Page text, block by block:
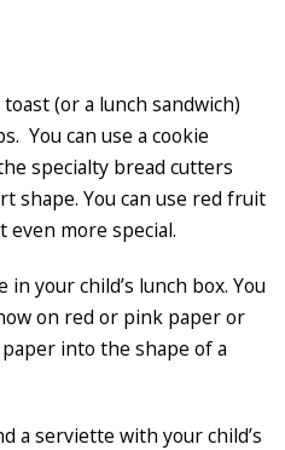
(or a lunch sandwich)
You can use a cookie
specialty bread cutters
shape. You can use red fruit
even more special.
in your child’s lunch box. You
on red or pink paper or
into the shape of a
a serviette with your child’s